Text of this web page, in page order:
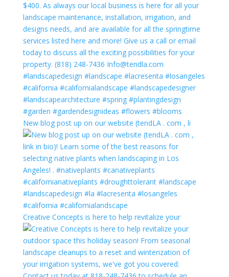
New blog post up on our website (tendLA . com , li
Creative Concepts is here to help revitalize your